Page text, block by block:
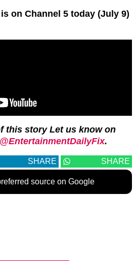
on Channel 5 today (July 9)
this story Let us know on
.
SHARE SHARE
source on Google